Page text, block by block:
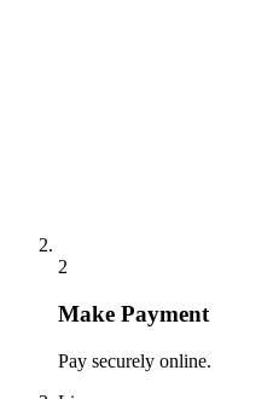
2
Make Payment
Pay securely online.